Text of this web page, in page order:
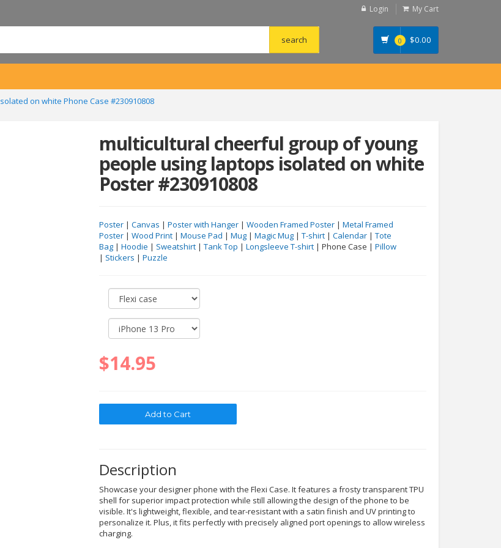
Login My Cart
0 $0.00
on white Phone Case #230910808
multicultural cheerful group of young
people using laptops isolated on white
Poster #230910808
Poster | Canvas | Poster with Hanger | Wooden Framed Poster | Metal Framed
Poster | Wood Print | Mouse Pad | Mug | Magic Mug | T-shirt | Calendar | Tote
Bag | Hoodie | Sweatshirt | Tank Top | Longsleeve T-shirt | Phone Case | Pillow
| Stickers | Puzzle
$14.95
Description
Showcase your designer phone with the Flexi Case. It features a frosty transparent TPU
shell for superior impact protection while still allowing the design of the phone to be
visible. It's lightweight, flexible, and tear-resistant with a satin finish and UV printing to
personalize it. Plus, it fits perfectly with precisely aligned port openings to allow wireless
charging.